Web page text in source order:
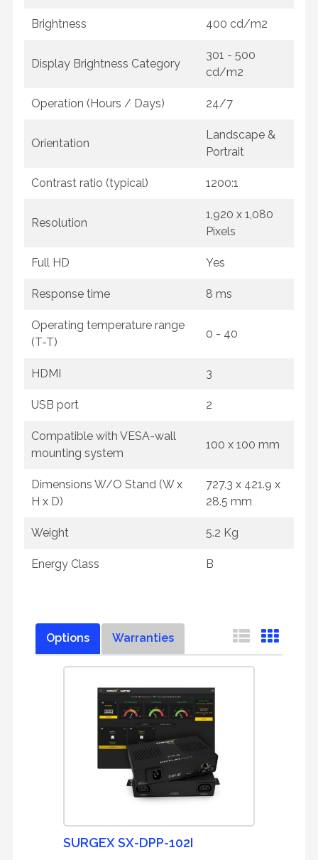
Brightness 400 cd/m2
Display Brightness Category
301 - 500
cd/m2
Operation (Hours / Days) 24/7
Orientation
Landscape &
Portrait
Contrast ratio (typical) 1200:1
Resolution
1,920 x 1,080
Pixels
Full HD Yes
Response time 8 ms
Operating temperature range
(T-T)
0 - 40
HDMI 3
USB port 2
Compatible with VESA-wall
mounting system
100 x 100 mm
Dimensions W/O Stand (W x
H x D)
727.3 x 421.9 x
28.5 mm
Weight 5.2 Kg
Energy Class B
Options Warranties
SURGEX SX-DPP-102I